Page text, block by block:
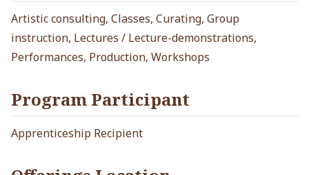
Artistic consulting, Classes, Curating, Group
instruction, Lectures / Lecture-demonstrations,
Performances, Production, Workshops
Program Participant
Apprenticeship Recipient